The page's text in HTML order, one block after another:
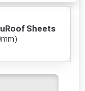
Sheets